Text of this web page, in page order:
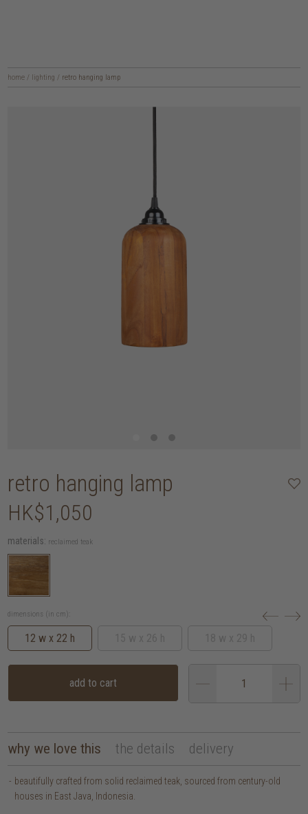
home / lighting / retro hanging lamp
retro hanging lamp
HK$1,050
materials: reclaimed teak
dimensions (in cm):
12 w x 22 h
add to cart
why we love this the details delivery
beautifully crafted from solid reclaimed teak, sourced from century-old
houses in East Java, Indonesia.